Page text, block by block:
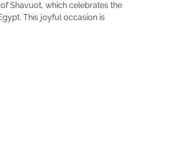
Shavuot, which celebrates the
This joyful occasion is